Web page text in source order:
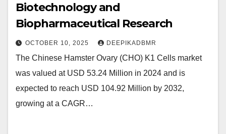
Biotechnology and
Biopharmaceutical Research
OCTOBER 10, 2025 DEEPIKADBMR
The Chinese Hamster Ovary (CHO) K1 Cells market
was valued at USD 53.24 Million in 2024 and is
expected to reach USD 104.92 Million by 2032,
growing at a CAGR…